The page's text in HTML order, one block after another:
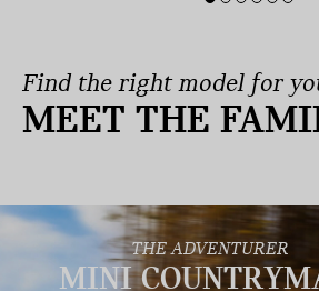
Find the right model for
MEET THE
THE ADVENTURER
MINI